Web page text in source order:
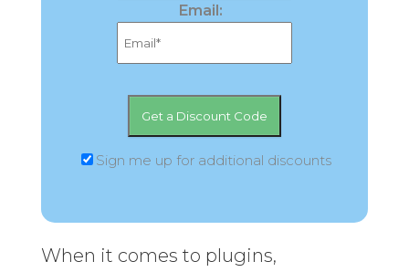
Email:
Sign me up for additional discounts
When it comes to plugins,